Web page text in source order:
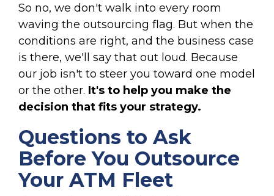
So no, we don't walk into every room
waving the outsourcing flag. But when the
conditions are right, and the business case
is there, we'll say that out loud. Because
our job isn't to steer you toward one model
or the other. It's to help you make the
decision that fits your strategy.
Questions to Ask
Before You Outsource
Your ATM Fleet